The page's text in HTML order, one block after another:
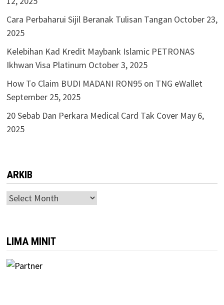
Cara Perbaharui Sijil Beranak Tulisan Tangan October 23,
2025
Kelebihan Kad Kredit Maybank Islamic PETRONAS
Ikhwan Visa Platinum October 3, 2025
How To Claim BUDI MADANI RON95 on TNG eWallet
September 25, 2025
20 Sebab Dan Perkara Medical Card Tak Cover May 6,
2025
ARKIB
ARKIB
LIMA MINIT